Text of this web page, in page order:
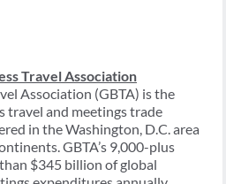
Travel Association
Association (GBTA) is the
travel and meetings trade
in the Washington, D.C. area
GBTA’s 9,000-plus
$345 billion of global